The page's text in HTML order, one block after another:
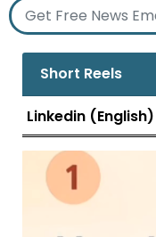
Short Reels
Linkedin (English)